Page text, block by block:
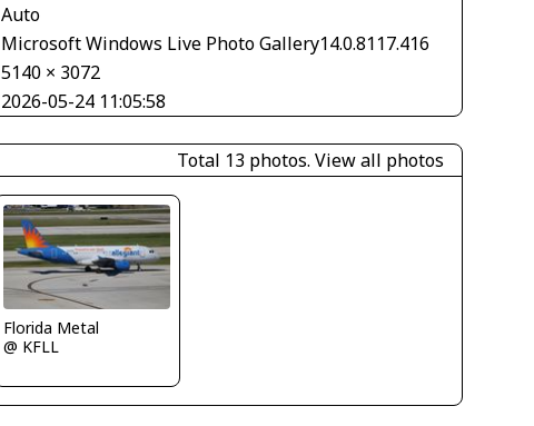
Auto
Microsoft Windows Live Photo Gallery14.0.8117.416
5140 × 3072
2026-05-24 11:05:58
Total 13 photos. View all photos
Florida Metal
@ KFLL